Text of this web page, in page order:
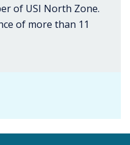
of USI North Zone.
of more than 11